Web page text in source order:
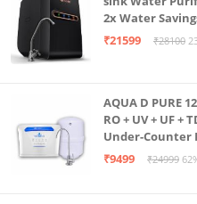
2x Water
₹21599
₹28100
AQUA D PURE
RO + UV + UF
Under-
₹9499
₹24999